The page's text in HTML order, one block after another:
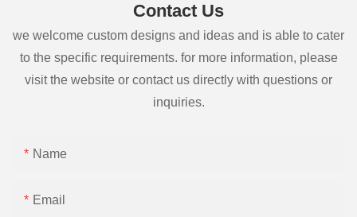
Contact Us
we welcome custom designs and ideas and is able to cater
to the specific requirements. for more information, please
visit the website or contact us directly with questions or
inquiries.
Name
Email